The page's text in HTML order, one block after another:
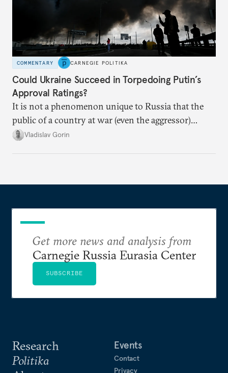
COMMENTARY CARNEGIE POLITIKA
Could Ukraine Succeed in Torpedoing Putin’s
Approval Ratings?
It is not a phenomenon unique to Russia that the
public of a country at war (even the aggressor)
enduring airstrikes will not overturn its
Vladislav Gorin
Research
Politika
Events
Contact
Privacy
Get more news and analysis from
Carnegie Russia Eurasia Center
SUBSCRIBE